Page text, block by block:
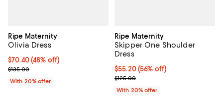
Ripe Maternity
Olivia Dress
$70.40; 48% off; undefined;
$70.40(48% off)
Current sale price $88.00; Previous price $135.00;
$135.00
With 20% offer
Ripe Maternity
Skipper One Shoulder
Dress
$55.20; 56% off; undefined;
$55.20(56% off)
Current sale price $69.00;
$125.00
With 20% offer